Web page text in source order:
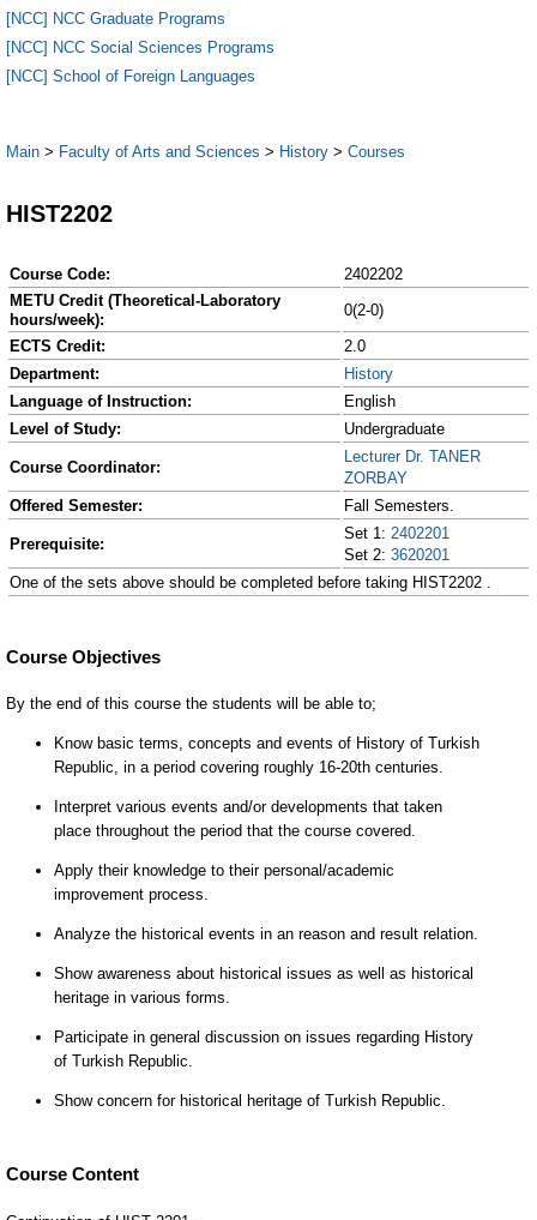
[NCC] NCC Graduate Programs
[NCC] NCC Social Sciences Programs
[NCC] School of Foreign Languages
Main > Faculty of Arts and Sciences > History > Courses
HIST2202
Course Code:
2402202
METU Credit (Theoretical-Laboratory
hours/week):
0(2-0)
ECTS Credit:
2.0
Department:
History
Language of Instruction:
English
Level of Study:
Undergraduate
Course Coordinator:
Lecturer Dr. TANER
ZORBAY
Offered Semester:
Fall Semesters.
Prerequisite:
Set 1: 2402201
Set 2: 3620201
One of the sets above should be completed before taking HIST2202 .
Course Content